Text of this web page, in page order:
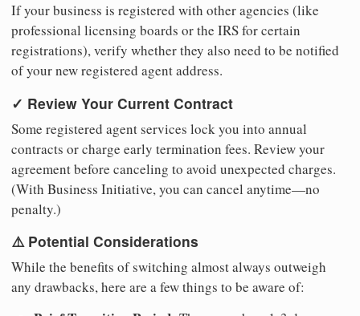
If your business is registered with other agencies (like
professional licensing boards or the IRS for certain
registrations), verify whether they also need to be notified
of your new registered agent address.
✓ Review Your Current Contract
Some registered agent services lock you into annual
contracts or charge early termination fees. Review your
agreement before canceling to avoid unexpected charges.
(With Business Initiative, you can cancel anytime—no
penalty.)
⚠️ Potential Considerations
While the benefits of switching almost always outweigh
any drawbacks, here are a few things to be aware of: